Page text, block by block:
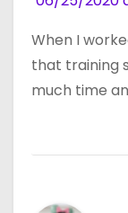
When I
that training
much time